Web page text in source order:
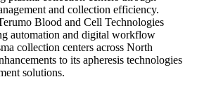
and collection efficiency.
Blood and Cell Technologies
automation and digital workflow
collection centers across North
to its apheresis technologies
solutions.